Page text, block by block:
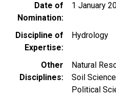
Date of
Nomination
1 January
Discipline of
Expertise
Hydrology
Other
Disciplines
Natural
Soil Science
Political